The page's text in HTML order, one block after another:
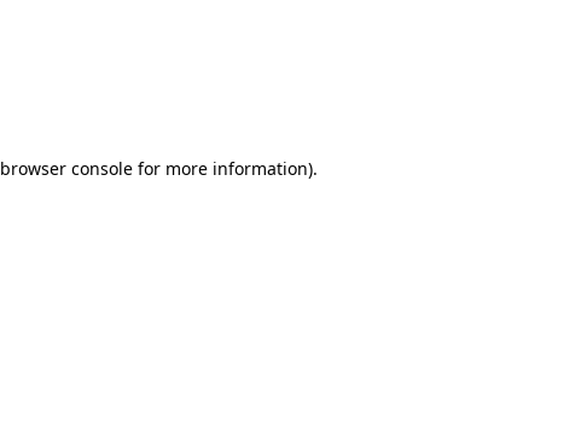
browser console for more information).